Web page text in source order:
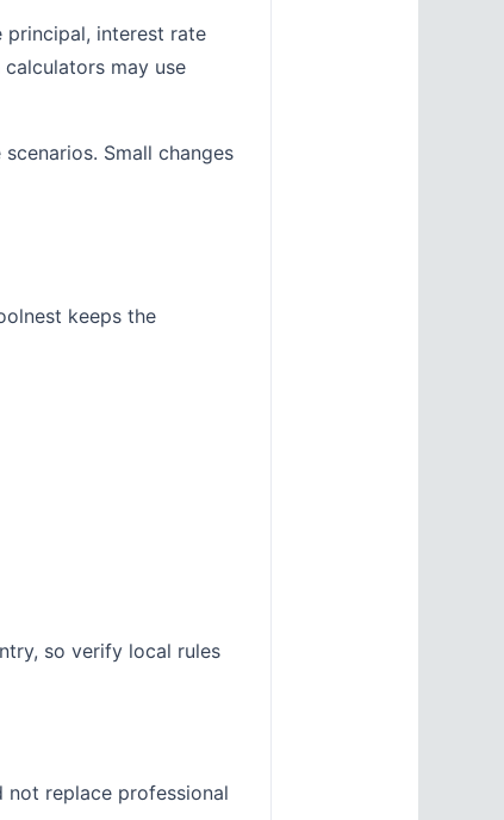
principal, interest rate
may use
Small changes
keeps the
so verify local rules
not replace professional